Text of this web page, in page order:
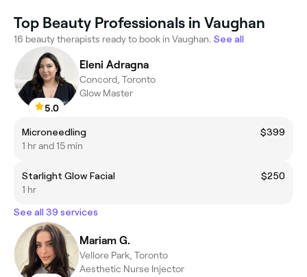
Top Beauty Professionals in Vaughan
16 beauty therapists ready to book in Vaughan. See all
5.0
Eleni Adragna
Concord, Toronto
Glow Master
Microneedling
$399
1 hr and 15 min
Starlight Glow Facial
$250
1 hr
See all 39 services
Mariam G.
Vellore Park, Toronto
Aesthetic Nurse Injector